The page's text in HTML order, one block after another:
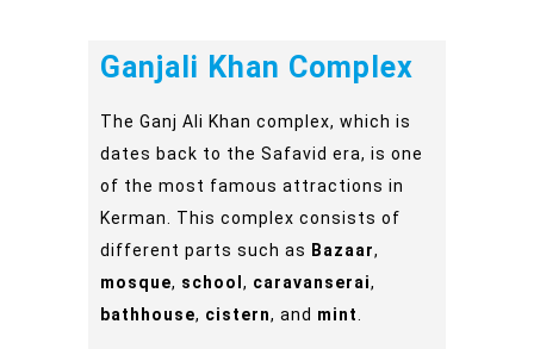
Ganjali Khan Complex
The Ganj Ali Khan complex, which is
dates back to the Safavid era, is one
of the most famous attractions in
Kerman. This complex consists of
different parts such as Bazaar,
mosque, school , caravanserai,
bathhouse, cistern, and mint.